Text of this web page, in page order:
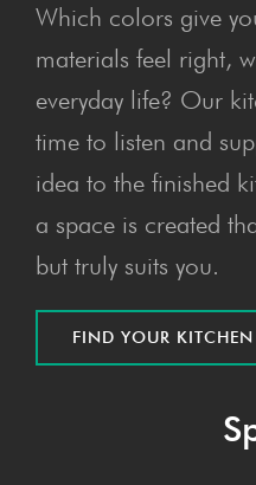
Which colors give
materials feel right,
everyday life? Our
time to listen and
idea to the finished
a space is created
but truly suits you.
FIND YOUR